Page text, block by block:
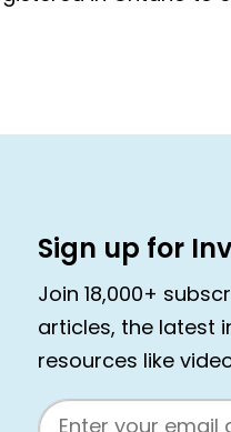
Sign up for
Join 18,000+
articles, the latest
resources like
Email